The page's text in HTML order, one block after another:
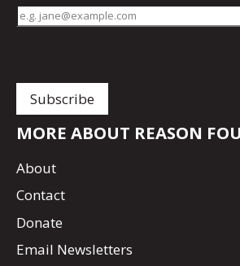
MORE ABOUT REASON
About
Contact
Donate
Email Newsletters